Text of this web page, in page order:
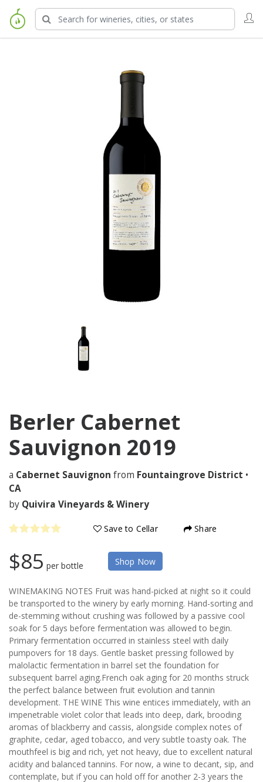
Berler Cabernet
Sauvignon 2019
a Cabernet Sauvignon from Fountaingrove District •
CA
by Quivira Vineyards & Winery
Save to Cellar Share
$85 per bottle Shop Now
WINEMAKING NOTES Fruit was hand-picked at night so it could
be transported to the winery by early morning. Hand-sorting and
de-stemming without crushing was followed by a passive cool
soak for 5 days before fermentation was allowed to begin.
Primary fermentation occurred in stainless steel with daily
pumpovers for 18 days. Gentle basket pressing followed by
malolactic fermentation in barrel set the foundation for
subsequent barrel aging.French oak aging for 20 months struck
the perfect balance between fruit evolution and tannin
development. THE WINE This wine entices immediately, with an
impenetrable violet color that leads into deep, dark, brooding
aromas of blackberry and cassis, alongside complex notes of
graphite, cedar, aged tobacco, and very subtle toasty oak. The
mouthfeel is big and rich, yet not heavy, due to excellent natural
acidity and balanced tannins. For now, a wine to decant, sip, and
contemplate, but if you can hold off for another 2-3 years the